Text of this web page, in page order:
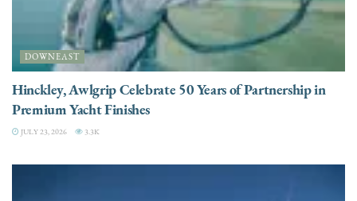
DOWNEAST
Hinckley, Awlgrip Celebrate 50 Years of Partnership in
Premium Yacht Finishes
JULY 23, 2026 3.3K